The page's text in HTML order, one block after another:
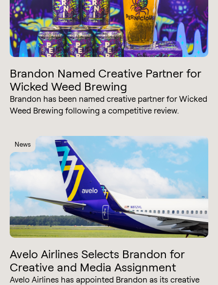
Brandon Named Creative Partner for
Wicked Weed Brewing
Brandon has been named creative partner for Wicked
Weed Brewing following a competitive review.
News
Avelo Airlines Selects Brandon for
Creative and Media Assignment
Avelo Airlines has appointed Brandon as its creative